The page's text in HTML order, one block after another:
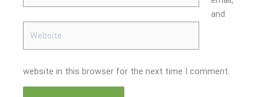
and
website in this browser for the next time I comment.